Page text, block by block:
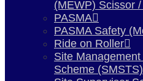
(MEWP) Scissor
PASMA
PASMA Safety
Ride on Roller
Site
Scheme (SMSTS)